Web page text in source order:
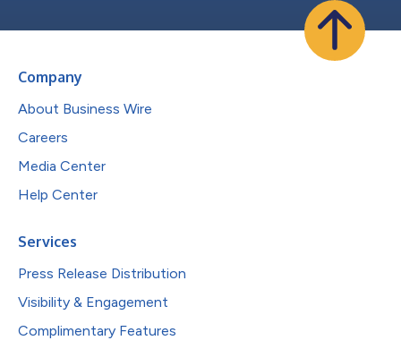
Company
About Business Wire
Careers
Media Center
Help Center
Services
Press Release Distribution
Visibility & Engagement
Complimentary Features